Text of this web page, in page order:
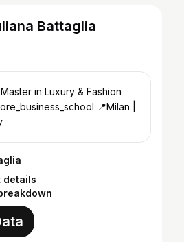
Battaglia
📍Milan |
details